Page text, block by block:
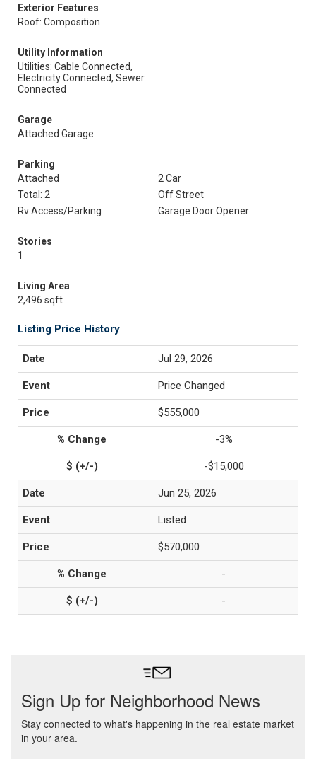
Exterior Features
Roof: Composition
Utility Information
Utilities: Cable Connected,
Electricity Connected, Sewer
Connected
Garage
Attached Garage
Parking
Attached
2 Car
Total: 2
Off Street
Rv Access/Parking
Garage Door Opener
Stories
1
Living Area
2,496 sqft
Listing Price History
Jul 29, 2026
Price Changed
$555,000
-3%
-$15,000
Jun 25, 2026
Listed
$570,000
-
-